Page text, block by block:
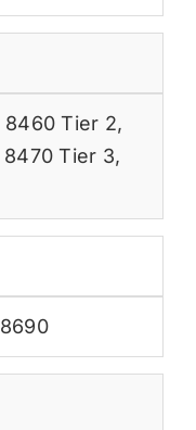
8460 Tier 2,
8470 Tier 3,
8690